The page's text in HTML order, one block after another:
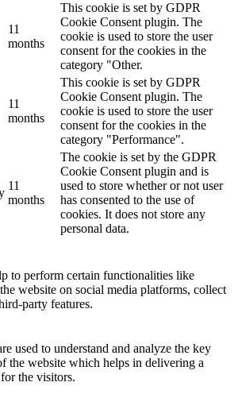
11
months
This cookie is set by GDPR
Cookie Consent plugin. The
cookie is used to store the user
consent for the cookies in the
category "Other.
11
months
This cookie is set by GDPR
Cookie Consent plugin. The
cookie is used to store the user
consent for the cookies in the
category "Performance".
11
months
The cookie is set by the GDPR
Cookie Consent plugin and is
used to store whether or not user
has consented to the use of
cookies. It does not store any
personal data.
to perform certain functionalities like
website on social media platforms, collect
party features.
used to understand and analyze the key
the website which helps in delivering a
the visitors.